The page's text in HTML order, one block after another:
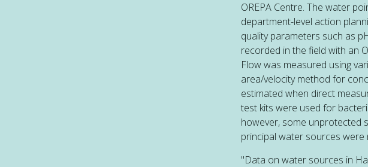
OREPA Centre. The water
department-level action
quality parameters such as
recorded in the field with an
Flow was measured using
area/velocity method for
estimated when direct
test kits were used for
however, some unprotected
principal water sources
"Data on water sources in